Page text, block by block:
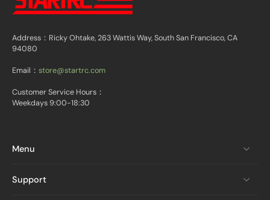
Address：Ricky Ohtake, 263 Wattis Way, South San Francisco, CA
94080
Email： store@startrc.com
Customer Service Hours：
Weekdays 9:00-18:30
Menu
Support